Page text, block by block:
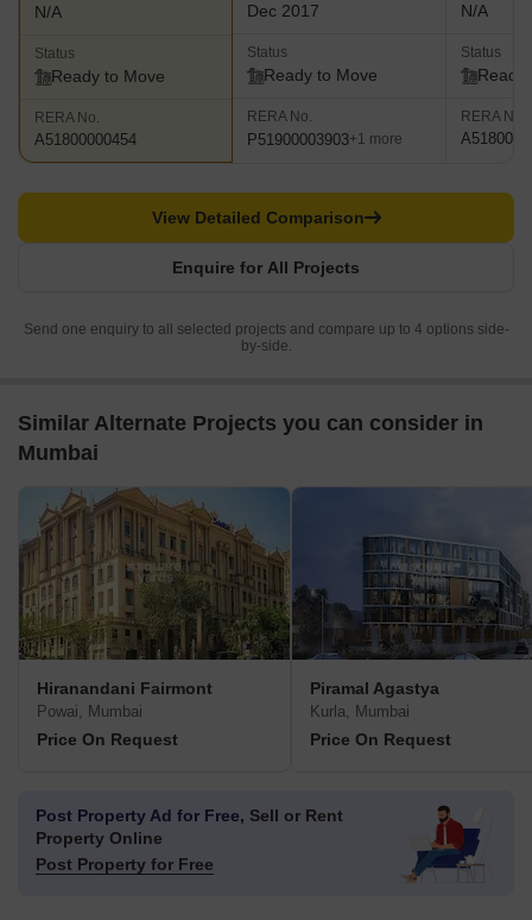
N/A
Status
Ready to Move
RERA No.
A51800000454
Dec 2017
Status
Ready to Move
RERA No.
P51900003903+1 more
N/A
Status
Ready
RERA No.
Enquire for All Projects
View Detailed Comparison
Send one enquiry to all selected projects and compare up to 4 options side-
by-side.
Similar Alternate Projects you can consider in
Mumbai
Hiranandani Fairmont
Powai, Mumbai
Price On Request
Piramal Agastya
Kurla, Mumbai
Price On Request
Post Property Ad for Free, Sell or Rent
Property Online
Post Property for Free